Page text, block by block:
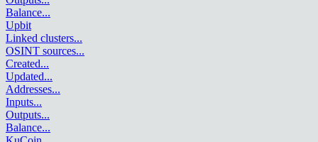
Balance...
Upbit
Linked clusters...
OSINT sources...
Created...
Updated...
Addresses...
Inputs...
Outputs...
Balance...